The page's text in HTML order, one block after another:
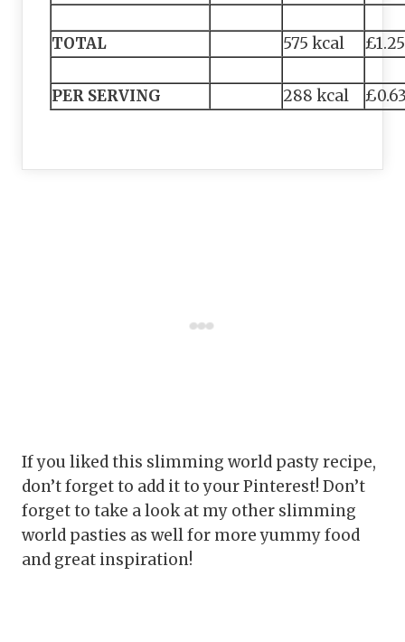
TOTAL 575 kcal £1.25
PER SERVING 288 kcal
If you liked this slimming world pasty recipe,
don’t forget to add it to your Pinterest! Don’t
forget to take a look at my other slimming
world pasties as well for more yummy food
and great inspiration!